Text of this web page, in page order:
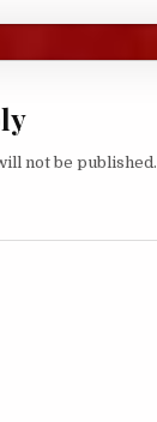
not be published.